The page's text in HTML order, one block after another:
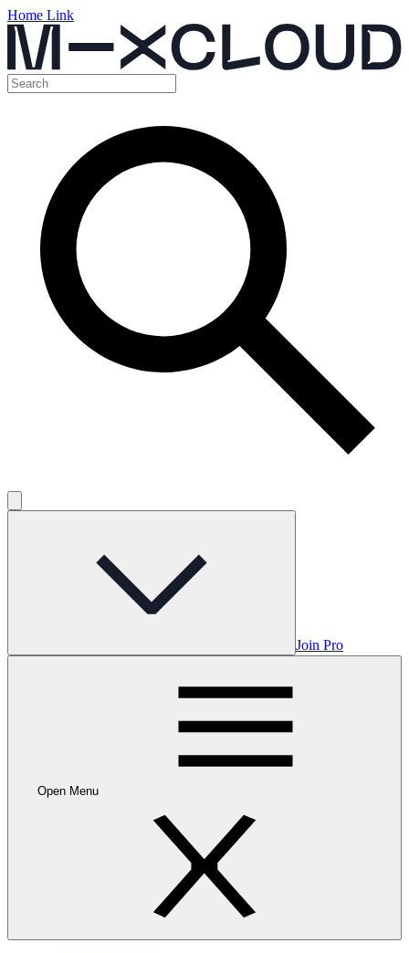
Home Link
Join Pro
Open Menu